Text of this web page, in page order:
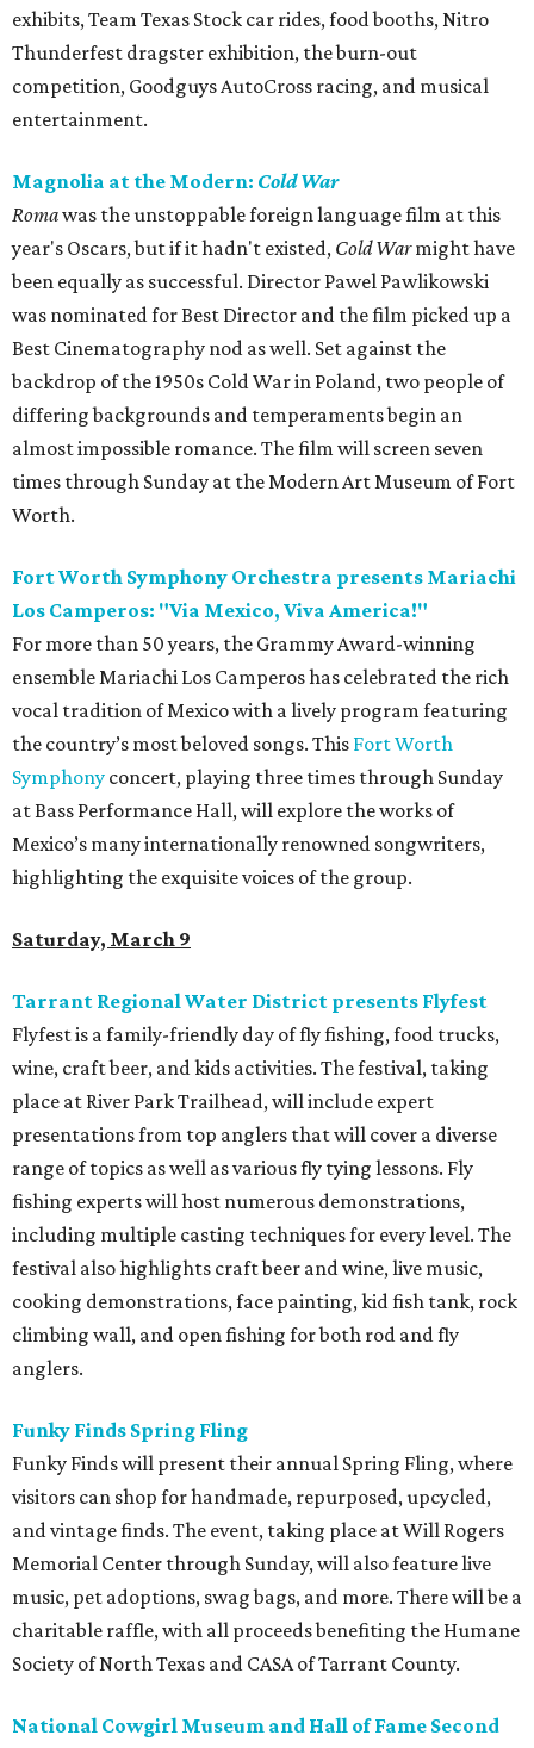
exhibits, Team Texas Stock car rides, food booths, Nitro
Thunderfest dragster exhibition, the burn-out
competition, Goodguys AutoCross racing, and musical
entertainment.
Magnolia at the Modern: Cold War
Romawas the unstoppable foreign language film at this
year's Oscars, but if it hadn't existed, Cold Warmight have
been equally as successful. Director Pawel Pawlikowski
was nominated for Best Director and the film picked up a
Best Cinematography nod as well. Set against the
backdrop of the 1950s Cold War in Poland, two people of
differing backgrounds and temperaments begin an
almost impossible romance. The film will screen seven
times through Sunday at the Modern Art Museum of Fort
Worth.
Fort Worth Symphony Orchestra presents Mariachi
Los Camperos: "Via Mexico, Viva America!"
For more than 50 years, the Grammy Award-winning
ensemble Mariachi Los Camperos has celebrated the rich
vocal tradition of Mexico with a lively program featuring
the country’s most beloved songs. This Fort Worth
Symphony concert, playing three times through Sunday
at Bass Performance Hall, will explore the works of
Mexico’s many internationally renowned songwriters,
highlighting the exquisite voices of the group.
Saturday, March 9
Tarrant Regional Water District presents Flyfest
Flyfest is a family-friendly day of fly fishing, food trucks,
wine, craft beer, and kids activities. The festival, taking
place at River Park Trailhead, will include expert
presentations from top anglers that will cover a diverse
range of topics as well as various fly tying lessons. Fly
fishing experts will host numerous demonstrations,
including multiple casting techniques for every level. The
festival also highlights craft beer and wine, live music,
cooking demonstrations, face painting, kid fish tank, rock
climbing wall, and open fishing for both rod and fly
anglers.
Funky Finds Spring Fling
Funky Finds will present their annual Spring Fling, where
visitors can shop for handmade, repurposed, upcycled,
and vintage finds. The event, taking place at Will Rogers
Memorial Center through Sunday, will also feature live
music, pet adoptions, swag bags, and more. There will be a
charitable raffle, with all proceeds benefiting the Humane
Society of North Texas and CASA of Tarrant County.
National Cowgirl Museum and Hall of Fame Second